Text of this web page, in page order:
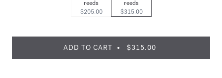
reeds
$205.00
reeds
$315.00
ADD TO CART $315.00